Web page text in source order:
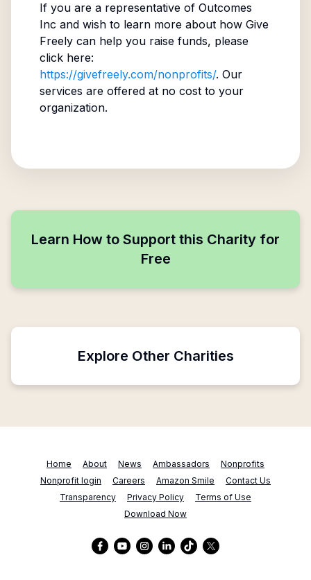
If you are a representative of Outcomes
Inc and wish to learn more about how Give
Freely can help you raise funds, please
click here:
https://givefreely.com/nonprofits/. Our
services are offered at no cost to your
organization.
Learn How to Support this Charity for
Free
Explore Other Charities
Home About News Ambassadors
Nonprofits
Nonprofit login
Careers Amazon Smile
Contact Us
Transparency
Privacy Policy
Terms of Use
Download Now